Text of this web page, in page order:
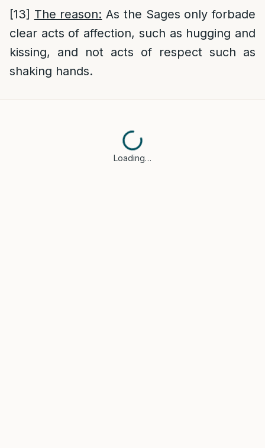
[13] The reason: As the Sages only forbade
clear acts of affection, such as hugging and
kissing, and not acts of respect such as
shaking hands.
Loading…